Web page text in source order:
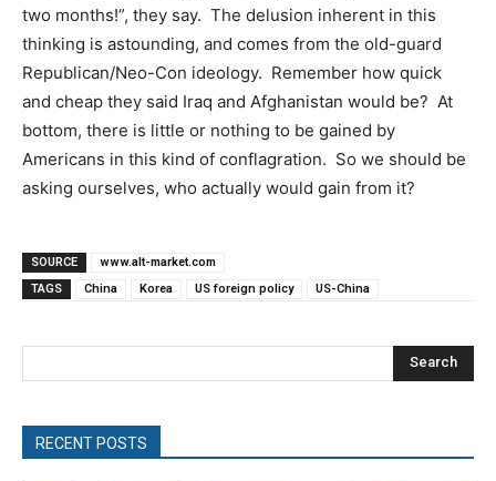
two months!”, they say. The delusion inherent in this
thinking is astounding, and comes from the old-guard
Republican/Neo-Con ideology. Remember how quick
and cheap they said Iraq and Afghanistan would be? At
bottom, there is little or nothing to be gained by
Americans in this kind of conflagration. So we should be
asking ourselves, who actually would gain from it?
SOURCE
www.alt-market.com
TAGS
China Korea US foreign policy US-China
Search
RECENT POSTS